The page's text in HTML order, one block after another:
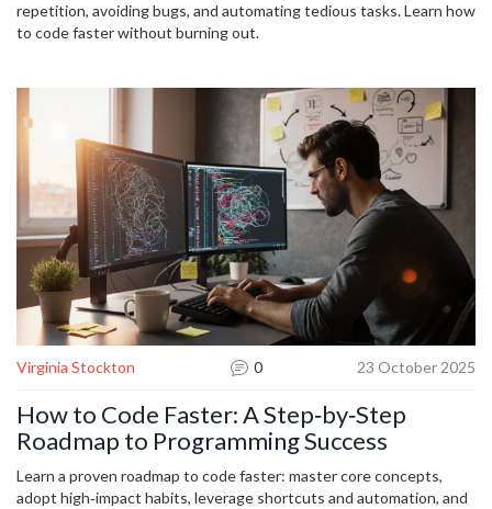
repetition, avoiding bugs, and automating tedious tasks. Learn how
to code faster without burning out.
Virginia Stockton 0 23 October 2025
How to Code Faster: A Step‑by‑Step
Roadmap to Programming Success
Learn a proven roadmap to code faster: master core concepts,
adopt high‑impact habits, leverage shortcuts and automation, and